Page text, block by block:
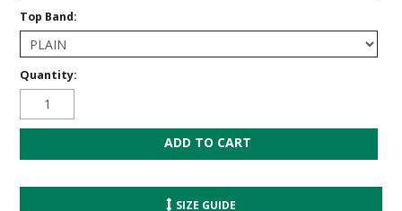
Top Band:
Quantity:
SIZE GUIDE